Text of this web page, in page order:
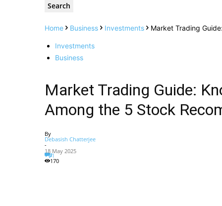
Home Business Investments Market Trading
Investments
Business
Market Trading Guide:
Among the 5 Stock
By
Debasish Chatterjee
-
18 May 2025
1
170